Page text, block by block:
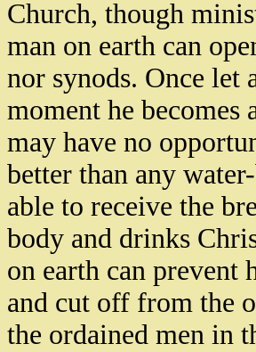
Church, though
man on earth can
nor synods. Once let
moment he
may have no
better than any
able to receive the
body and drinks
on earth can prevent
and cut off from the
the ordained men in